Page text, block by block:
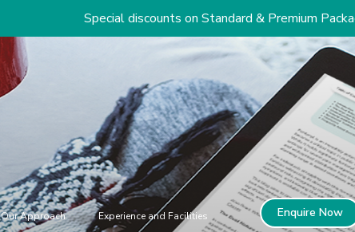
Special discounts on Standard & Premium Packages Starting
Our Approach Experience and Facilities Enquire Now